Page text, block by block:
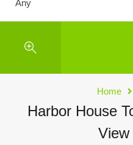
Any
Home
Harbor House
View